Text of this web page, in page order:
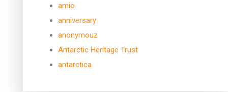
amio
anniversary
anonymouz
Antarctic Heritage Trust
antarctica